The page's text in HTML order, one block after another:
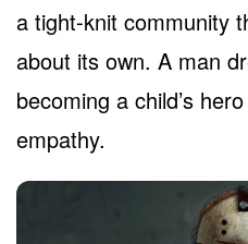
a tight-knit community
about its own. A man
becoming a child’s hero
empathy.